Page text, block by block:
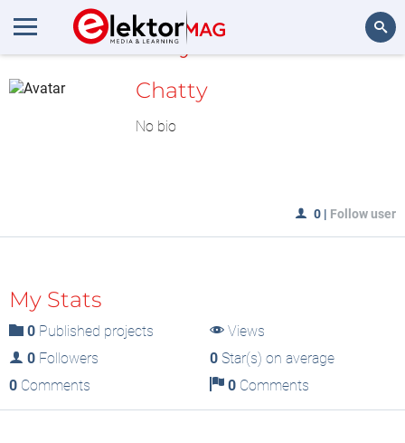
MyLAB
Chatty
No bio
0 | Follow user
My Stats
0 Published projects
Views
0 Followers 0Star(s) on average
0 Comments 0Comments